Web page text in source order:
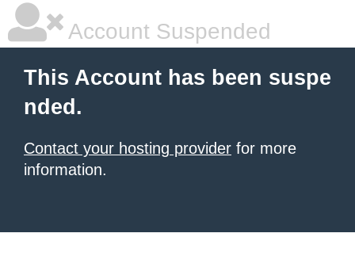
Account Suspended
This Account has been suspe
nded.
Contact your hosting provider for more
information.